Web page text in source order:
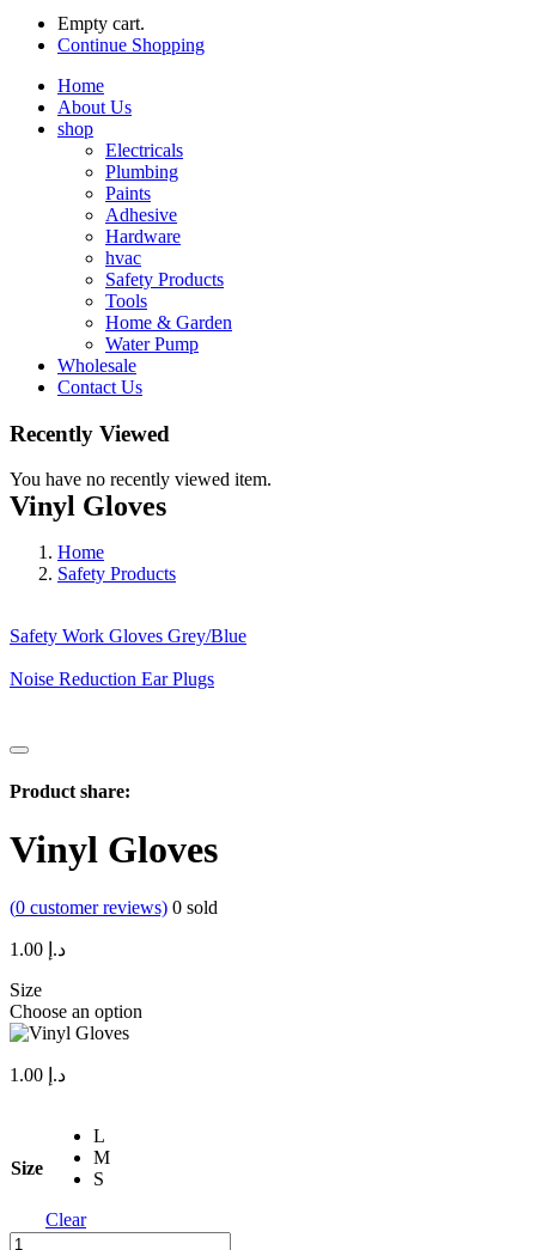
Empty cart.
Continue Shopping
Home
About Us
shop
Electricals
Plumbing
Paints
Adhesive
Hardware
hvac
Safety Products
Tools
Home & Garden
Water Pump
Wholesale
Contact Us
Recently Viewed
You have no recently viewed item.
Vinyl Gloves
Home
Safety Products
Safety Work Gloves Grey/Blue
Noise Reduction Ear Plugs
Product share:
Vinyl Gloves
(0 customer reviews) 0 sold
د.إ
Size
Choose an option
د.إ
Size
L
M
S
Clear
Vinyl